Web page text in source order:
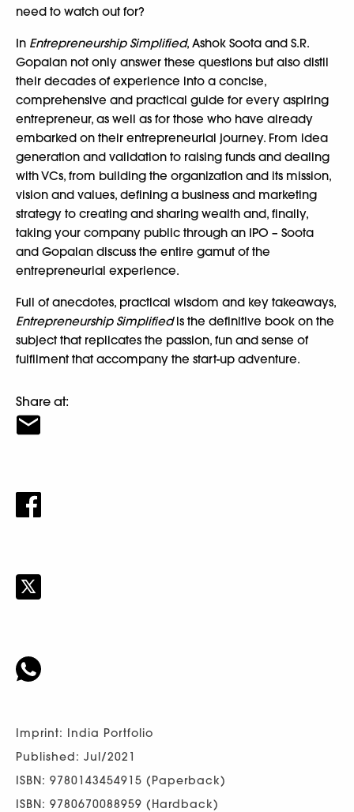
need to watch out for?
In Entrepreneurship Simplified, Ashok Soota and S.R.
Gopalan not only answer these questions but also distil
their decades of experience into a concise,
comprehensive and practical guide for every aspiring
entrepreneur, as well as for those who have already
embarked on their entrepreneurial journey. From idea
generation and validation to raising funds and dealing
with VCs, from building the organization and its mission,
vision and values, defining a business and marketing
strategy to creating and sharing wealth and, finally,
taking your company public through an IPO – Soota
and Gopalan discuss the entire gamut of the
entrepreneurial experience.
Full of anecdotes, practical wisdom and key takeaways,
Entrepreneurship Simplifiedis the definitive book on the
subject that replicates the passion, fun and sense of
fulfilment that accompany the start-up adventure.
Share at:
Imprint: India Portfolio
Published: Jul/2021
ISBN: 9780143454915 (Paperback)
ISBN: 9780670088959 (Hardback)